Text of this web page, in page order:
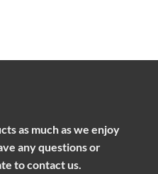
as much as we enjoy
any questions or
to contact us.